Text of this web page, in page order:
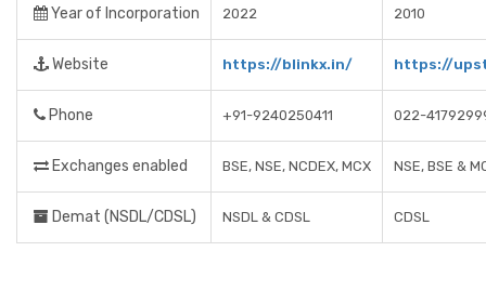
Year of Incorporation 2022 2010
Website https://blinkx.in/ https://
Phone +91-9240250411 022-
Exchanges enabled BSE, NSE, NCDEX, MCX NSE, BSE &
Demat (NSDL/CDSL) NSDL & CDSL CDSL